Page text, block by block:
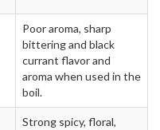
Poor aroma, sharp
bittering and black
currant flavor and
aroma when used in the
boil.
Strong spicy, floral,